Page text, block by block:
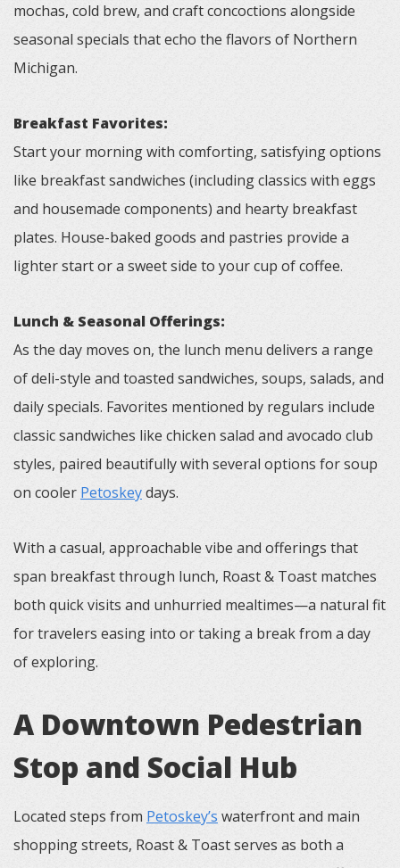
mochas, cold brew, and craft concoctions alongside
seasonal specials that echo the flavors of Northern
Michigan.
Breakfast Favorites:
Start your morning with comforting, satisfying options
like breakfast sandwiches (including classics with eggs
and housemade components) and hearty breakfast
plates. House-baked goods and pastries provide a
lighter start or a sweet side to your cup of coffee.
Lunch & Seasonal Offerings:
As the day moves on, the lunch menu delivers a range
of deli-style and toasted sandwiches, soups, salads, and
daily specials. Favorites mentioned by regulars include
classic sandwiches like chicken salad and avocado club
styles, paired beautifully with several options for soup
on cooler Petoskeydays.
With a casual, approachable vibe and offerings that
span breakfast through lunch, Roast & Toast matches
both quick visits and unhurried mealtimes—a natural fit
for travelers easing into or taking a break from a day
of exploring.
A Downtown Pedestrian
Stop and Social Hub
Located steps from Petoskey’s waterfront and main
shopping streets, Roast & Toast serves as both a